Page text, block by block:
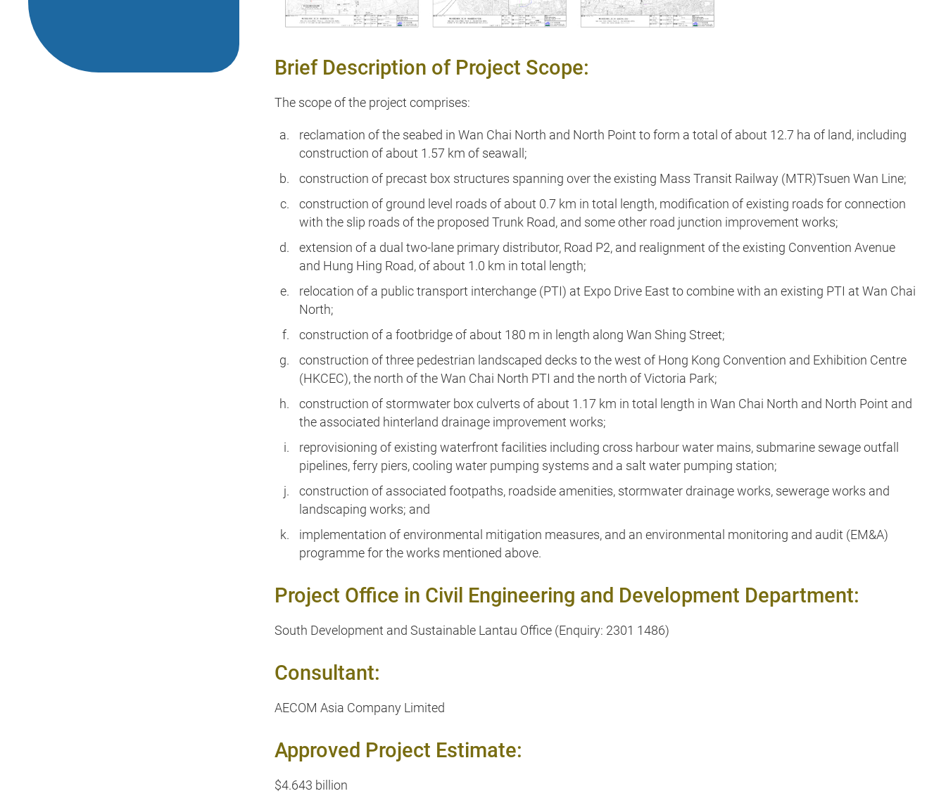
How to get them
Brief Description of Project Scope:
The scope of the project comprises:
reclamation of the seabed in Wan Chai North and North Point to form a total of about 12.7 ha of land, including
construction of about 1.57 km of seawall;
construction of precast box structures spanning over the existing Mass Transit Railway (MTR)Tsuen Wan Line;
construction of ground level roads of about 0.7 km in total length, modification of existing roads for connection
with the slip roads of the proposed Trunk Road, and some other road junction improvement works;
extension of a dual two-lane primary distributor, Road P2, and realignment of the existing Convention Avenue
and Hung Hing Road, of about 1.0 km in total length;
relocation of a public transport interchange (PTI) at Expo Drive East to combine with an existing PTI at Wan Chai
North;
construction of a footbridge of about 180 m in length along Wan Shing Street;
construction of three pedestrian landscaped decks to the west of Hong Kong Convention and Exhibition Centre
(HKCEC), the north of the Wan Chai North PTI and the north of Victoria Park;
construction of stormwater box culverts of about 1.17 km in total length in Wan Chai North and North Point and
the associated hinterland drainage improvement works;
reprovisioning of existing waterfront facilities including cross harbour water mains, submarine sewage outfall
pipelines, ferry piers, cooling water pumping systems and a salt water pumping station;
construction of associated footpaths, roadside amenities, stormwater drainage works, sewerage works and
landscaping works; and
implementation of environmental mitigation measures, and an environmental monitoring and audit (EM&A)
programme for the works mentioned above.
Project Office in Civil Engineering and Development Department:
South Development and Sustainable Lantau Office (Enquiry: 2301 1486)
Consultant:
AECOM Asia Company Limited
Approved Project Estimate:
$4.643 billion